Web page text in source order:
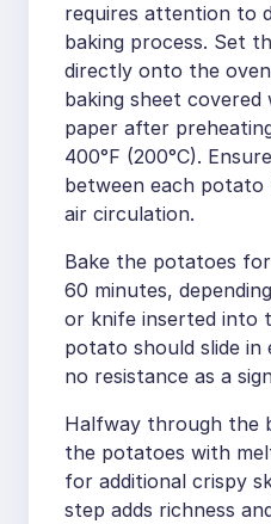
requires attention to
baking process. Set
directly onto the
baking sheet
paper after
400°F (200°C).
between each
air circulation.
Bake the potatoes
60 minutes,
or knife inserted into
potato should slide in
no resistance as a
Halfway through the
the potatoes with
for additional crispy
step adds richness